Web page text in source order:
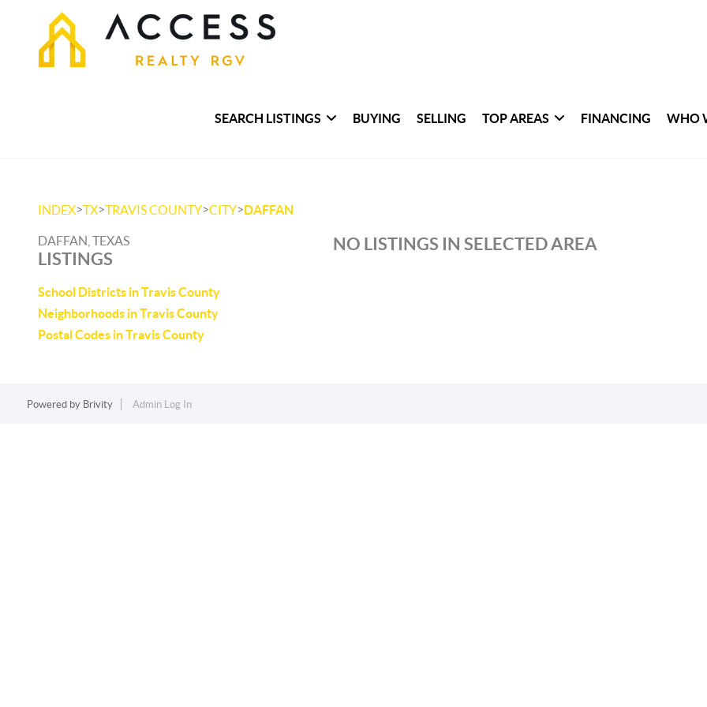
SEARCH LISTINGS BUYING SELLING TOP AREAS FINANCING WHO
INDEX>TX>TRAVIS COUNTY>CITY>DAFFAN
DAFFAN, TEXAS
LISTINGS
School Districts in Travis County
Neighborhoods in Travis County
Postal Codes in Travis County
NO LISTINGS IN SELECTED AREA
Powered by Brivity Admin Log In